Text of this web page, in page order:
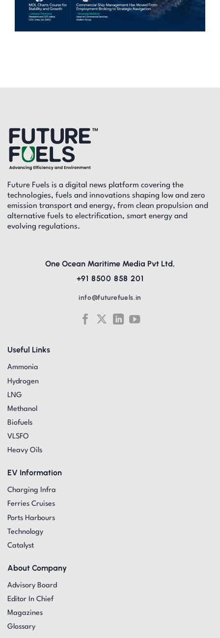
Future Fuels is a digital news platform covering the
technologies, fuels and innovations shaping low and zero
emission transport and energy, from clean propulsion and
alternative fuels to electrification, smart energy and
evolving regulations.
Useful Links
Ammonia
Hydrogen
LNG
Methanol
Biofuels
VLSFO
Heavy Oils
EV Information
Charging Infra
Ferries Cruises
Ports Harbours
Technology
Catalyst
About Company
Advisory Board
Editor In Chief
Magazines
Glossary
One Ocean Maritime Media Pvt Ltd,
+91 8500 858 201
info@futurefuels.in